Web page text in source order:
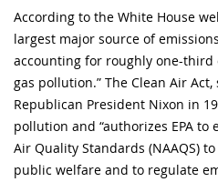
According to the White House
largest major source of
accounting for roughly one-
gas pollution.” The Clean Air
Republican President Nixon in
pollution and “authorizes EPA
Air Quality Standards (NAAQS)
public welfare and to regulate